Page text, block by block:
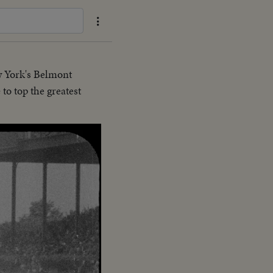
York's Belmont
top the greatest